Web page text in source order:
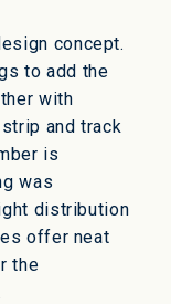
concept.
to add the
with
and track
is
was
distribution
offer neat
the